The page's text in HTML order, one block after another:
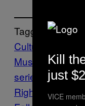
Tagged:
Culture
Music
Music
series
series
Right Now
Kill
just
VICE